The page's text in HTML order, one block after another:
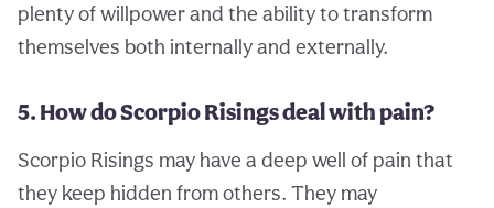
plenty of willpower and the ability to transform
themselves both internally and externally.
5. How do Scorpio Risings deal with pain?
Scorpio Risings may have a deep well of pain that
they keep hidden from others. They may